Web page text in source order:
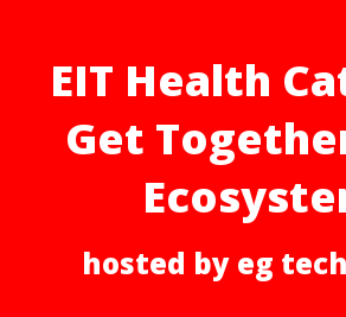
EIT Health
Get
hosted by eg